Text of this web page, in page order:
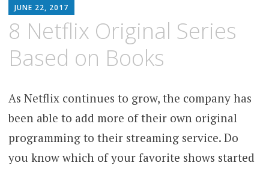
to
content
JUNE 22, 2017
8 Netflix Original Series
Based on Books
As Netflix continues to grow, the company has
been able to add more of their own original
programming to their streaming service. Do
you know which of your favorite shows started